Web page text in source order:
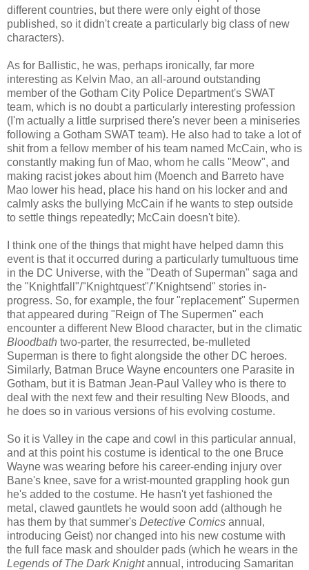
different countries, but there were only eight of those
published, so it didn't create a particularly big class of new
characters).
As for Ballistic, he was, perhaps ironically, far more
interesting as Kelvin Mao, an all-around outstanding
member of the Gotham City Police Department's SWAT
team, which is no doubt a particularly interesting profession
(I'm actually a little surprised there's never been a miniseries
following a Gotham SWAT team). He also had to take a lot of
shit from a fellow member of his team named McCain, who is
constantly making fun of Mao, whom he calls "Meow", and
making racist jokes about him (Moench and Barreto have
Mao lower his head, place his hand on his locker and and
calmly asks the bullying McCain if he wants to step outside
to settle things repeatedly; McCain doesn't bite).
I think one of the things that might have helped damn this
event is that it occurred during a particularly tumultuous time
in the DC Universe, with the "Death of Superman" saga and
the "Knightfall"/"Knightquest"/"Knightsend" stories in-
progress. So, for example, the four "replacement" Supermen
that appeared during "Reign of The Supermen" each
encounter a different New Blood character, but in the climatic
Bloodbath two-parter, the resurrected, be-mulleted
Superman is there to fight alongside the other DC heroes.
Similarly, Batman Bruce Wayne encounters one Parasite in
Gotham, but it is Batman Jean-Paul Valley who is there to
deal with the next few and their resulting New Bloods, and
he does so in various versions of his evolving costume.
So it is Valley in the cape and cowl in this particular annual,
and at this point his costume is identical to the one Bruce
Wayne was wearing before his career-ending injury over
Bane's knee, save for a wrist-mounted grappling hook gun
he's added to the costume. He hasn't yet fashioned the
metal, clawed gauntlets he would soon add (although he
has them by that summer's Detective Comics annual,
introducing Geist) nor changed into his new costume with
the full face mask and shoulder pads (which he wears in the
Legends of The Dark Knightannual, introducing Samaritan